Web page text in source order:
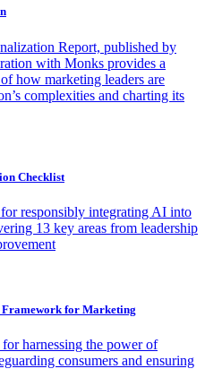
Report, published by
with Monks provides a
how marketing leaders are
complexities and charting its
Checklist
responsibly integrating AI into
13 key areas from leadership
Framework for Marketing
harnessing the power of
consumers and ensuring